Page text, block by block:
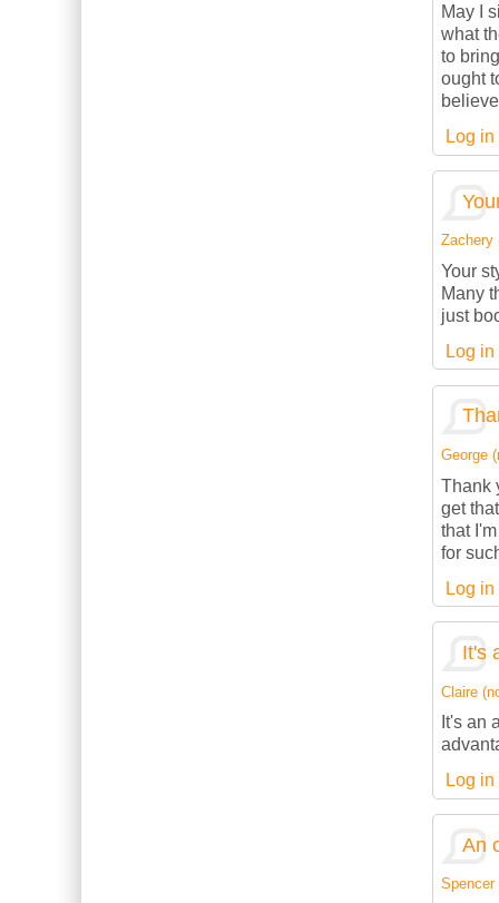
May I
what
to
ought
Log in
Zachery
Your
Many
just
Log in
George
Thank
get
that
for
Log in
It's
Claire
It's an
Log in
An
Spencer